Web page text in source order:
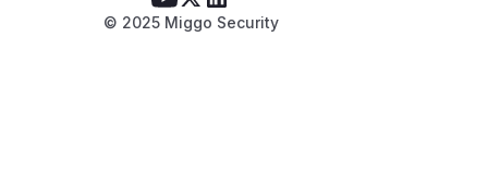
© 2025 Miggo Security